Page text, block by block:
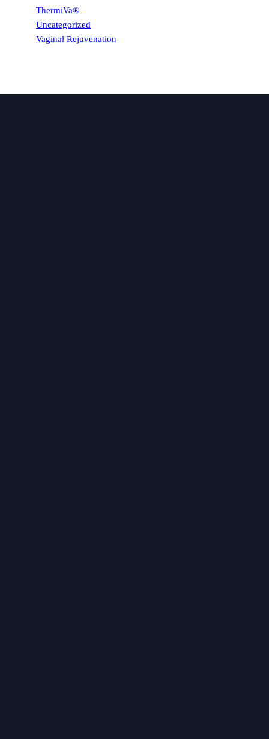
ThermiVa®
Uncategorized
Vaginal Rejuvenation